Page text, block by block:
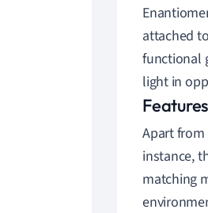
attached
functional
light in
Apart from
instance,
matching